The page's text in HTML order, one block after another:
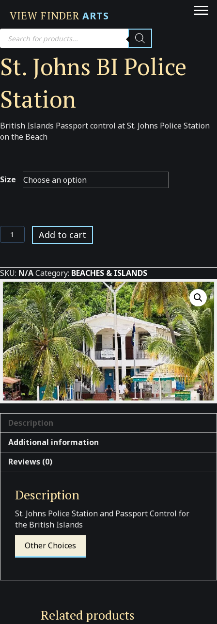
VIEW FINDER ARTS
Products
search
St. Johns BI Police
Station
British Islands Passport control at St. Johns Police Station
on the Beach
Size
St.
Johns
Station
quantity
Add to cart
SKU: N/ACategory: BEACHES & ISLANDS
Description
Additional information
Reviews (0)
Description
St. Johns Police Station and Passport Control for
the British Islands
Other Choices
Related products